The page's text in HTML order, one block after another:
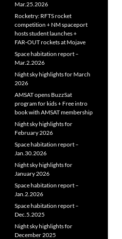
Mar.25.2026
Rocketry: RFTS rocket
competition + NM spaceport
hosts student launches +
FAR‑OUT rockets at Mojave
Space habitation report –
Mar.2.2026
Night sky highlights for March
2026
AMSAT opens BuzzSat
program for kids + Free intro
book with AMSAT membership
Night sky highlights for
February 2026
Space habitation report –
Jan.30.2026
Night sky highlights for
January 2026
Space habitation report –
Jan.2.2026
Space habitation report –
Dec.5.2025
Night sky highlights for
December 2025